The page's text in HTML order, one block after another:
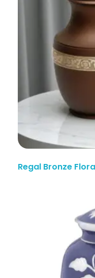
Regal Bronze